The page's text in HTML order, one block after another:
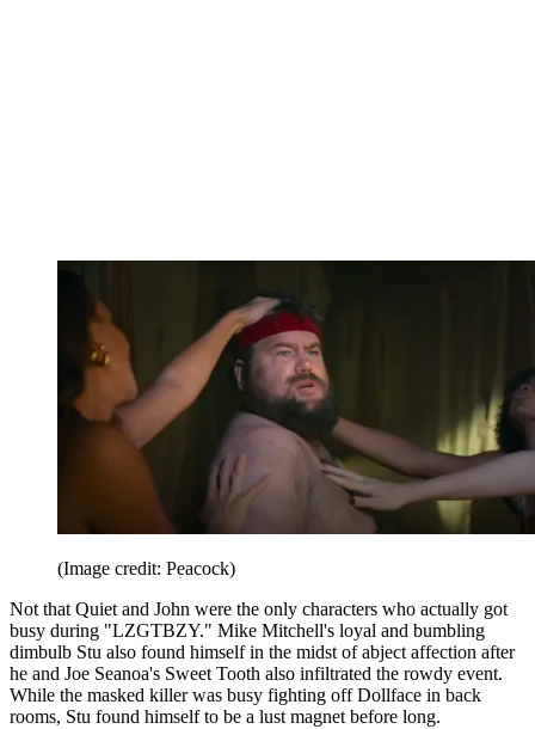
(Image credit: Peacock)
Not that Quiet and John were the only characters who actually got
busy during "LZGTBZY." Mike Mitchell's loyal and bumbling
dimbulb Stu also found himself in the midst of abject affection after
he and Joe Seanoa's Sweet Tooth also infiltrated the rowdy event.
While the masked killer was busy fighting off Dollface in back
rooms, Stu found himself to be a lust magnet before long.